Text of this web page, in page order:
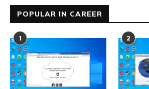
POPULAR IN CAREER
1 2